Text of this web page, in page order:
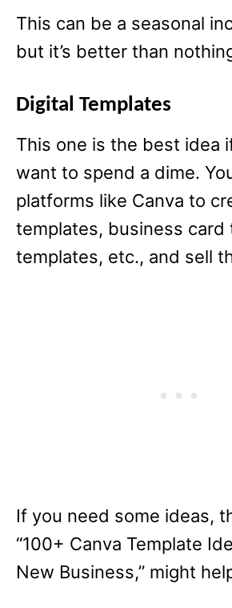
This can be a seasonal
but it’s better than
Digital Templates
This one is the best idea
want to spend a dime.
platforms like Canva to
templates, business card
templates, etc., and sell
If you need some ideas,
“100+ Canva Template
New Business,” might